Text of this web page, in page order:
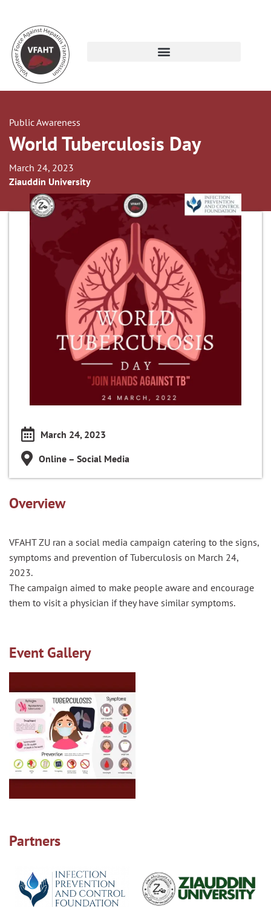
Public Awareness
World Tuberculosis Day
March 24, 2023
Ziauddin University
March 24, 2023
Online – Social Media
Overview
VFAHT ZU ran a social media campaign catering to the signs,
symptoms and prevention of Tuberculosis on March 24,
2023.
The campaign aimed to make people aware and encourage
them to visit a physician if they have similar symptoms.
Event Gallery
Partners